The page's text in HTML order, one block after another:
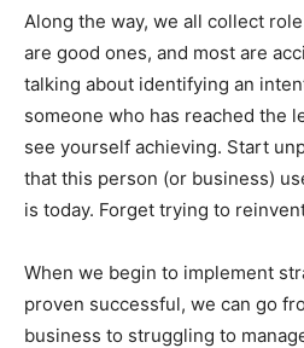
Along the way, we all collect
are good ones, and most are
talking about identifying an
someone who has reached the
see yourself achieving. Start
that this person (or business)
is today. Forget trying to
When we begin to implement
proven successful, we can go
business to struggling to